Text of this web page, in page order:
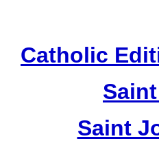
Catholic
Saint